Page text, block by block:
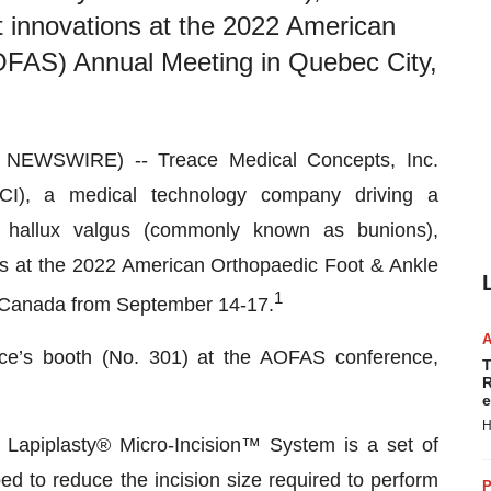
at the 2022 American
Annual Meeting in Quebec City,
-- Treace Medical Concepts, Inc.
a medical technology company driving a
valgus (commonly known as bunions),
at the 2022 American Orthopaedic Foot & Ankle
from September 14-17.1
booth (No. 301) at the AOFAS conference,
Micro-Incision™ System is a set of
to reduce the incision size required to perform